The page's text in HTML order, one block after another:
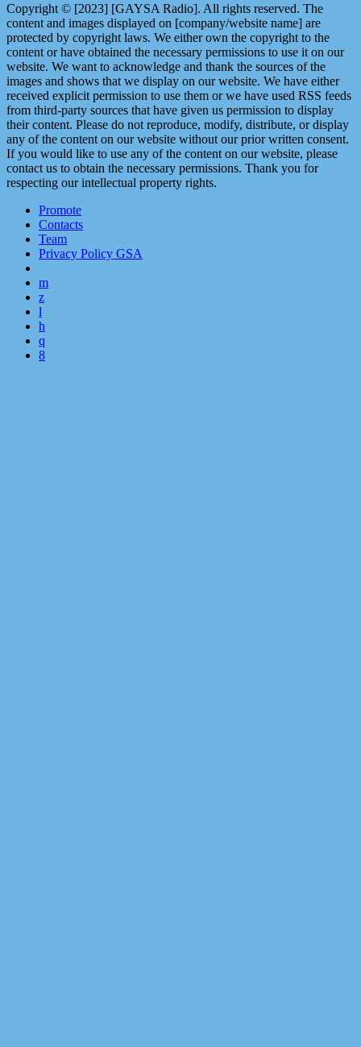
Copyright © [2023] [GAYSA Radio]. All rights reserved. The
content and images displayed on [company/website name] are
protected by copyright laws. We either own the copyright to the
content or have obtained the necessary permissions to use it on our
website. We want to acknowledge and thank the sources of the
images and shows that we display on our website. We have either
received explicit permission to use them or we have used RSS feeds
from third-party sources that have given us permission to display
their content. Please do not reproduce, modify, distribute, or display
any of the content on our website without our prior written consent.
If you would like to use any of the content on our website, please
contact us to obtain the necessary permissions. Thank you for
respecting our intellectual property rights.
Promote
Contacts
Team
Privacy Policy GSA